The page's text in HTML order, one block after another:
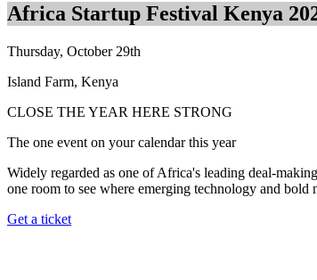
Africa Startup Festival Kenya
Thursday, October 29th
Island Farm, Kenya
CLOSE THE YEAR HERE STRONG
The one event on your calendar this year
Widely regarded as one of Africa's leading deal-
one room to see where emerging technology and
Get a ticket